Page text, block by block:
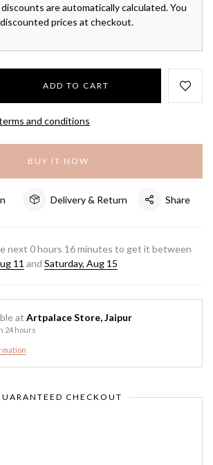
are automatically calculated. You
prices at checkout.
ADD TO CART
and conditions
BUY IT NOW
Delivery & Return Share
next 0hours 16minutes to get it between
11 and Saturday, Aug 15
at Artpalace Store, Jaipur
24 hours
CHECKOUT